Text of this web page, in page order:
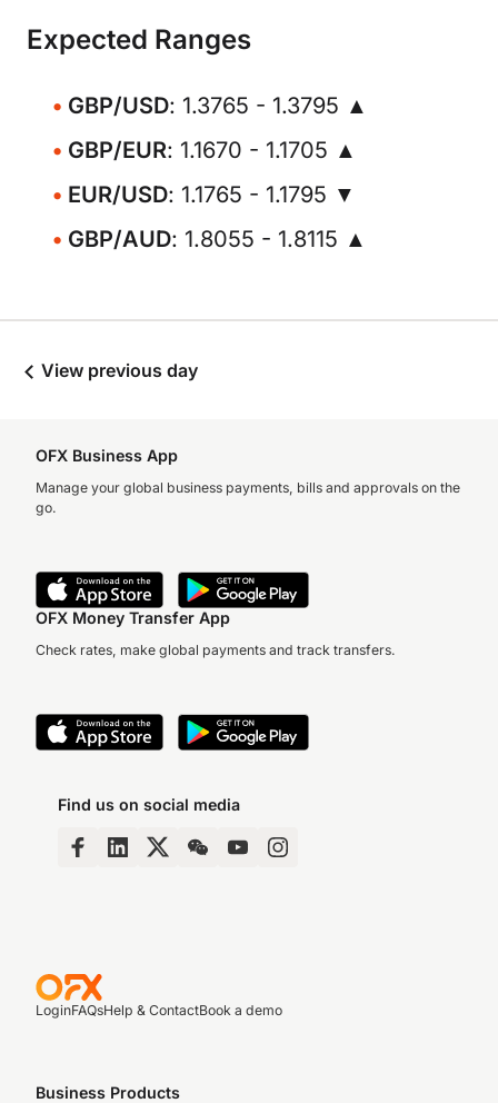
Expected Ranges
GBP/USD: 1.3765 - 1.3795 ▲
GBP/EUR: 1.1670 - 1.1705 ▲
EUR/USD: 1.1765 - 1.1795 ▼
GBP/AUD: 1.8055 - 1.8115 ▲
View previous day
OFX Business App
Manage your global business payments, bills and approvals on the
go.
OFX Money Transfer App
Check rates, make global payments and track transfers.
Find us on social media
LoginFAQsHelp & ContactBook a demo
Business Products